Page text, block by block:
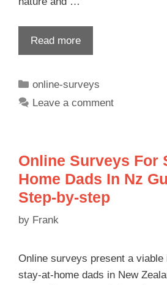
Read more
online-surveys
Leave a comment
Online Surveys For
Home Dads In Nz
Step-by-step
by Frank
Online surveys present a
stay-at-home dads in New